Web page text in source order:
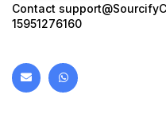
Contact
15951276160